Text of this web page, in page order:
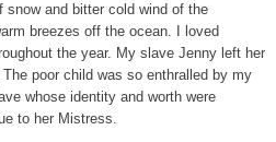
and bitter cold wind of the
breezes off the ocean. I loved
the year. My slave Jenny left her
poor child was so enthralled by my
whose identity and worth were
to her Mistress.